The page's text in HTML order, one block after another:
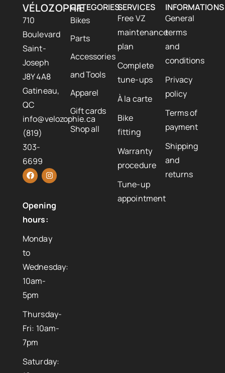
VÉLOZOPHIE
710
Boulevard
Saint-
Joseph
J8Y 4A8
Gatineau,
QC
info@velozophie.ca
(819)
303-
6699
Opening
hours:
Monday
to
Wednesday:
10am-
5pm
Thursday-
Fri: 10am-
7pm
Saturday:
CATEGORIES
Bikes
Parts
Accessories
and Tools
Apparel
Gift cards
Shop all
SERVICES
Free VZ
maintenance
plan
Complete
tune-ups
À la carte
Bike
fitting
Warranty
procedure
Tune-up
appointment
INFORMATIONS
General
terms
and
conditions
Privacy
policy
Terms of
payment
Shipping
and
returns